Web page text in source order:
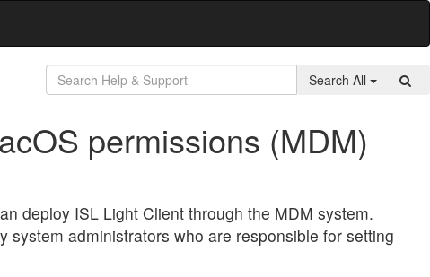
Search All
permissions (MDM)
deploy ISL Light Client through the MDM system.
system administrators who are responsible for setting